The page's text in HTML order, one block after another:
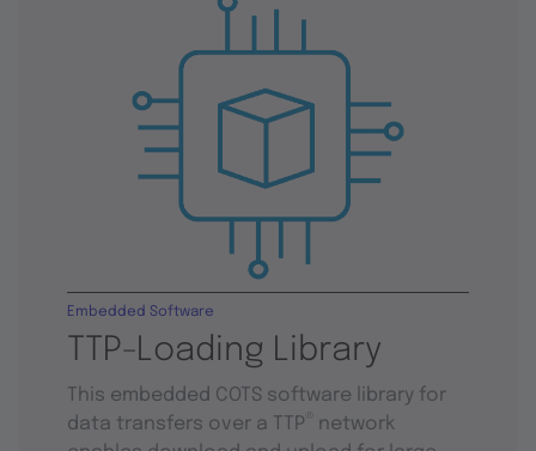
TTP-Loading Library
Embedded Software
This embedded COTS software library for
data transfers over a TTP
network